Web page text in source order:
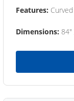
Features:
Dimensions: 84"